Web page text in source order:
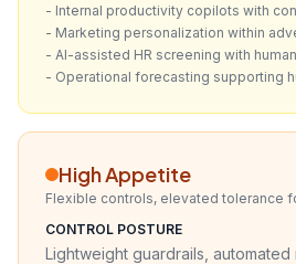
- Internal productivity copilots with
- Marketing personalization within
- AI-assisted HR screening with
- Operational forecasting supporting
High Appetite
Flexible controls, elevated tolerance
CONTROL POSTURE
Lightweight guardrails,